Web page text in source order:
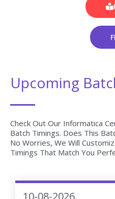
Upcoming
Check Out Our Informatica
Batch Timings. Does This
No Worries, We Will
Timings That Match You
10-08-2026